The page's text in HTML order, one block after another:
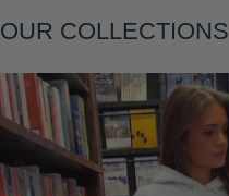
OUR COLLECTIONS